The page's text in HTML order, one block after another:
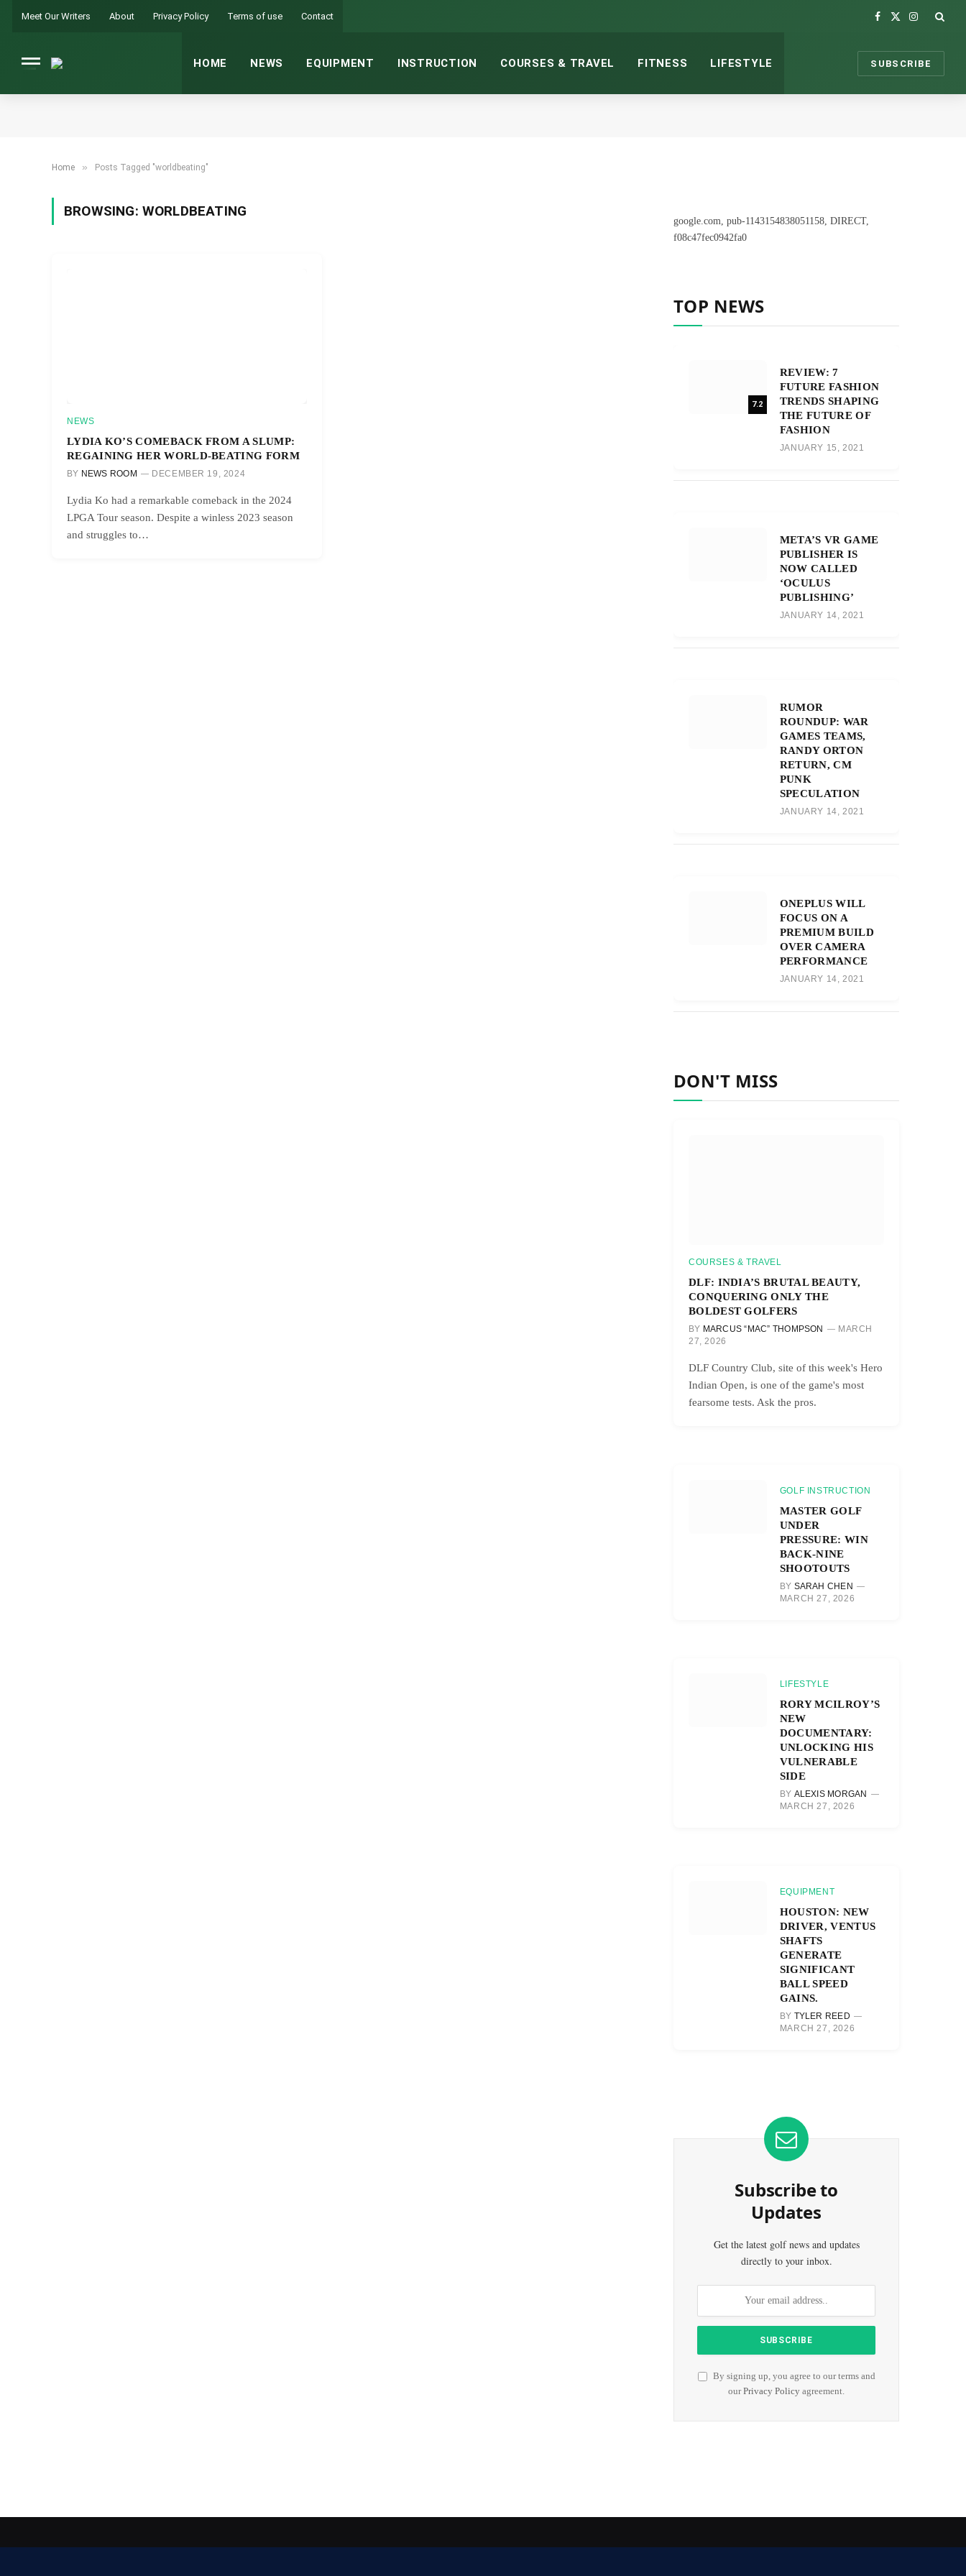
Meet Our Writers About Privacy Policy Terms of use Contact
Facebook
X
Instagram
HOME NEWS EQUIPMENT INSTRUCTION COURSES & TRAVEL FITNESS LIFESTYLE SUBSCRIBE
Home » Posts Tagged "worldbeating"
BROWSING: WORLDBEATING
NEWS
LYDIA KO’S COMEBACK FROM A SLUMP:
REGAINING HER WORLD-BEATING FORM
BY NEWS ROOM DECEMBER 19, 2024
Lydia Ko had a remarkable comeback in the 2024
LPGA Tour season. Despite a winless 2023 season
and struggles to…
google.com, pub-1143154838051158, DIRECT,
f08c47fec0942fa0
TOP NEWS
7.2
REVIEW: 7
FUTURE FASHION
TRENDS SHAPING
THE FUTURE OF
FASHION
JANUARY 15, 2021
META’S VR GAME
PUBLISHER IS
NOW CALLED
‘OCULUS
PUBLISHING’
JANUARY 14, 2021
RUMOR
ROUNDUP: WAR
GAMES TEAMS,
RANDY ORTON
RETURN, CM
PUNK
SPECULATION
JANUARY 14, 2021
ONEPLUS WILL
FOCUS ON A
PREMIUM BUILD
OVER CAMERA
PERFORMANCE
JANUARY 14, 2021
DON'T MISS
COURSES & TRAVEL
DLF: INDIA’S BRUTAL BEAUTY,
CONQUERING ONLY THE
BOLDEST GOLFERS
BY MARCUS “MAC” THOMPSON
MARCH
27, 2026
DLF Country Club, site of this week's Hero
Indian Open, is one of the game's most
fearsome tests. Ask the pros.
GOLF INSTRUCTION
MASTER GOLF
UNDER
PRESSURE: WIN
BACK-NINE
SHOOTOUTS
BY SARAH CHEN
MARCH 27, 2026
LIFESTYLE
RORY MCILROY’S
NEW
DOCUMENTARY:
UNLOCKING HIS
VULNERABLE
SIDE
BY ALEXIS MORGAN
MARCH 27, 2026
EQUIPMENT
HOUSTON: NEW
DRIVER, VENTUS
SHAFTS
GENERATE
SIGNIFICANT
BALL SPEED
GAINS.
BY TYLER REED
MARCH 27, 2026
Subscribe to
Updates
Get the latest golf news and updates
directly to your inbox.
By signing up, you agree to our terms and
ourPrivacy Policy agreement.